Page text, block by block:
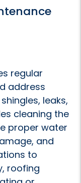
regular
address
leaks,
cleaning the
proper water
and
to
roofing